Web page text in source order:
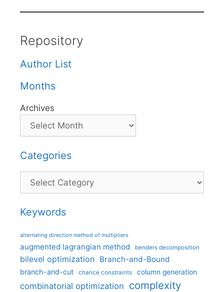
Repository
Author List
Months
Archives
Categories
Categories
Keywords
alternating direction method of multipliers
augmented lagrangian method benders decomposition
bilevel optimization Branch-and-Bound
branch-and-cut chance constraints column generation
combinatorial optimization complexity